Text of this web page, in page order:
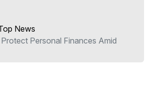
News
Personal Finances Amid